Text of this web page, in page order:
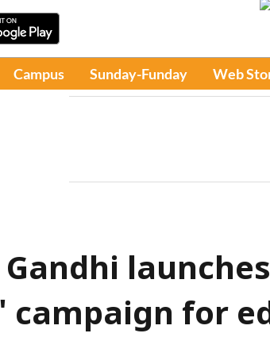
Campus Sunday-Funday Web
Gandhi
campaign for